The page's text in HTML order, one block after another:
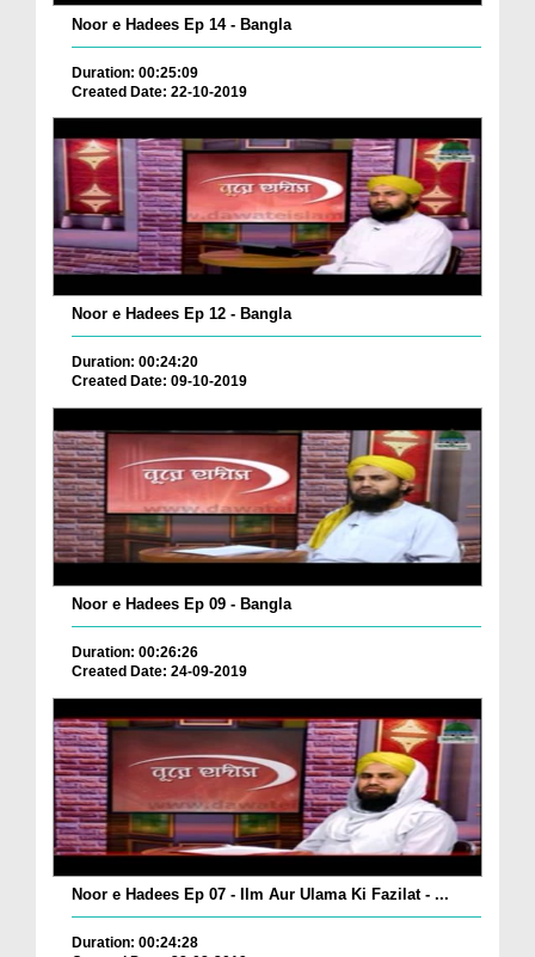
Noor e Hadees Ep 14 - Bangla
Duration: 00:25:09
Created Date: 22-10-2019
Noor e Hadees Ep 12 - Bangla
Duration: 00:24:20
Created Date: 09-10-2019
Noor e Hadees Ep 09 - Bangla
Duration: 00:26:26
Created Date: 24-09-2019
Noor e Hadees Ep 07 - Ilm Aur Ulama Ki Fazilat - ...
Duration: 00:24:28